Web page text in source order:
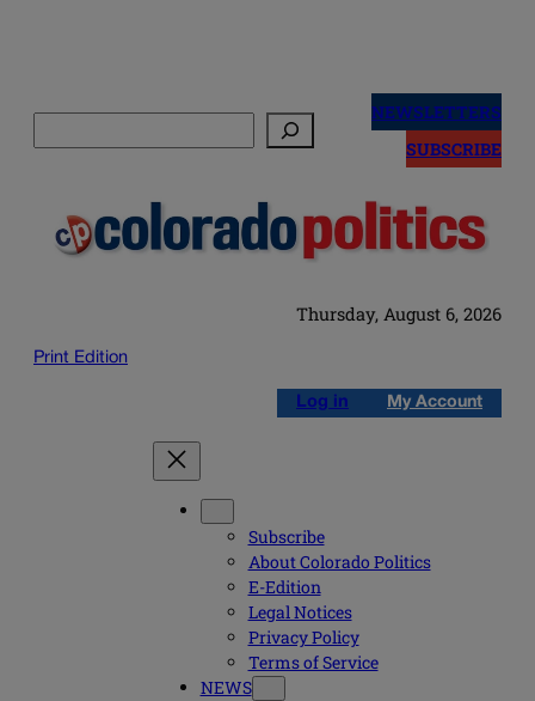
NEWSLETTERS
SUBSCRIBE
Thursday, August 6, 2026
Print Edition
Log in My Account
Subscribe
About Colorado Politics
E-Edition
Legal Notices
Privacy Policy
Terms of Service
NEWS